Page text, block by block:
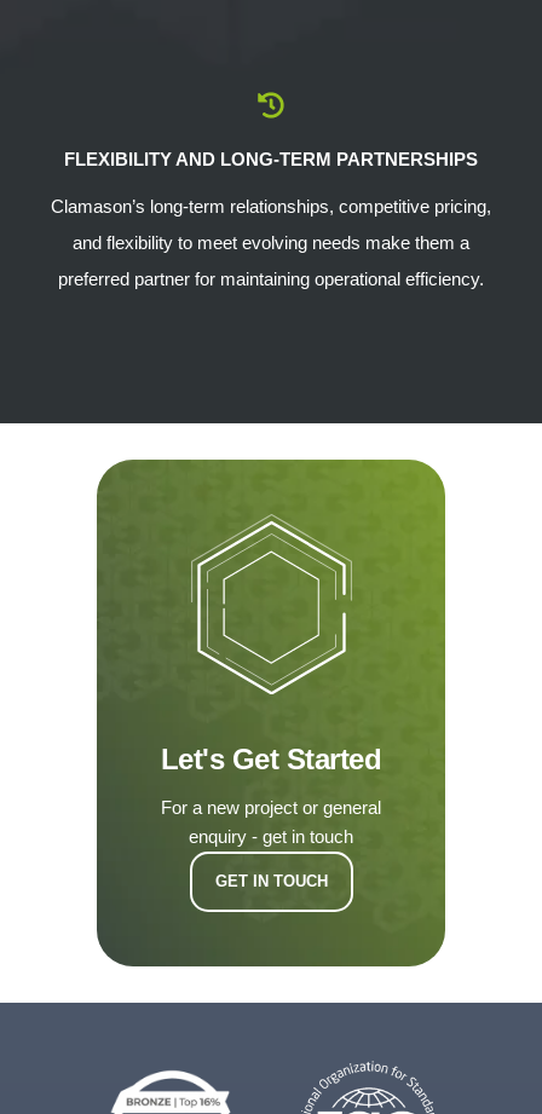
FLEXIBILITY AND LONG-TERM PARTNERSHIPS
Clamason’s long-term relationships, competitive pricing,
and flexibility to meet evolving needs make them a
preferred partner for maintaining operational efficiency.
Let's Get Started
For a new project or general
enquiry - get in touch
GET IN TOUCH